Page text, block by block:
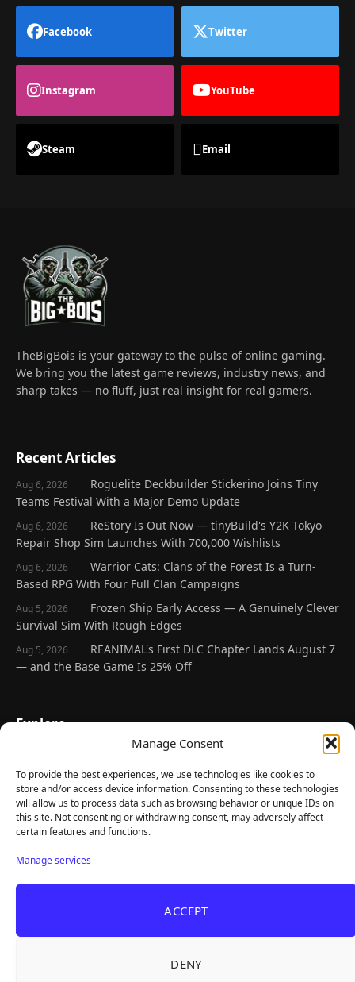
Manage Consent
To provide the best experiences, we use technologies like cookies to
store and/or access device information. Consenting to these technologies
will allow us to process data such as browsing behavior or unique IDs on
this site. Not consenting or withdrawing consent, may adversely affect
certain features and functions.
Manage services
ACCEPT
DENY
Facebook Twitter
Instagram YouTube
Steam Email
TheBigBois is your gateway to the pulse of online gaming.
We bring you the latest game reviews, industry news, and
sharp takes — no fluff, just real insight for real gamers.
Recent Articles
Aug 6, 2026
Roguelite Deckbuilder Stickerino Joins Tiny
Teams Festival With a Major Demo Update
Aug 6, 2026
ReStory Is Out Now — tinyBuild's Y2K Tokyo
Repair Shop Sim Launches With 700,000 Wishlists
Aug 6, 2026
Warrior Cats: Clans of the Forest Is a Turn-
Based RPG With Four Full Clan Campaigns
Aug 5, 2026
Frozen Ship Early Access — A Genuinely Clever
Survival Sim With Rough Edges
Aug 5, 2026
REANIMAL's First DLC Chapter Lands August 7
— and the Base Game Is 25% Off
Explore
Latest Reviews
Gaming News
Contact Us
Mediakit